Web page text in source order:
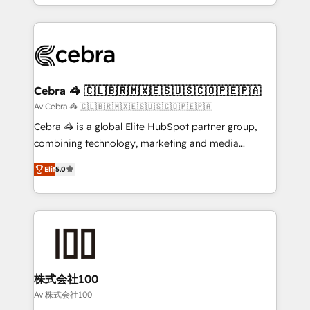
aspects of your HubSpot. ✨ 400+ global clients ✨
100+ seamless migrations from 15+ different CRMs
implementations, and 5,000+ pages ✨ CS: Clients
CS: 245% organic growth & +751% new visitors for a
full-funnel HubSpot project ✨ CS: 415% conversion
boost with a new HubSpot site Recognized leaders:
🏆 HubSpot Platform Migration Impact Award 🏆
Inbound Campaign of the Year 🏆 Gold AVA Digital
Award for Best Website 🌟 Accreditations: CRM
Cebra 🦓 🇨🇱🇧🇷🇲🇽🇪🇸🇺🇸🇨🇴🇵🇪🇵🇦
Av Cebra 🦓 🇨🇱🇧🇷🇲🇽🇪🇸🇺🇸🇨🇴🇵🇪🇵🇦
Cebra 🦓 is a global Elite HubSpot partner group,
combining technology, marketing and media
expertise across Latin America and Southern
Europe, with teams across 7 countries. Born in Chile,
we combine local insight with international reach to
help businesses grow through technology, creativity,
AI and strategy. For over 12 years, we’ve delivered
end solutions that integrate CRM, AI automation,
inbound and loop marketing, content, and digital
creativity. Our multicultural team works in Spanish,
Elit5.0
株式会社100
Av 株式会社100